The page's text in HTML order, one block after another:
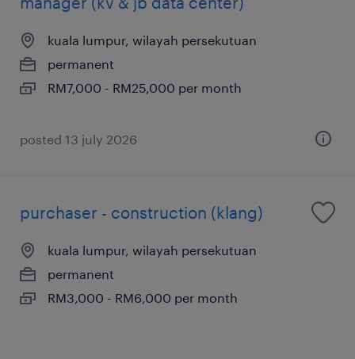
kuala lumpur, wilayah persekutuan
permanent
RM7,000 - RM25,000 per month
posted 13 july 2026
purchaser - construction (klang)
kuala lumpur, wilayah persekutuan
permanent
RM3,000 - RM6,000 per month